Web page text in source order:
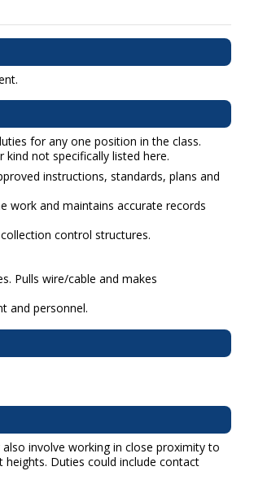
for any one position in the class.
not specifically listed here.
instructions, standards, plans and
work and maintains accurate records
control structures.
Pulls wire/cable and makes
and personnel.
involve working in close proximity to
Duties could include contact